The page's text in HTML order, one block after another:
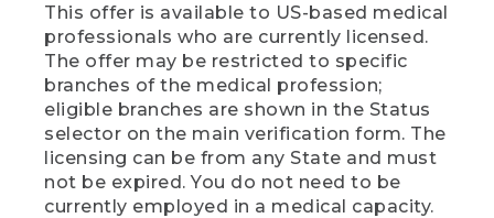
This offer is available to US-based medical
professionals who are currently licensed.
The offer may be restricted to specific
branches of the medical profession;
eligible branches are shown in the Status
selector on the main verification form. The
licensing can be from any State and must
not be expired. You do not need to be
currently employed in a medical capacity.